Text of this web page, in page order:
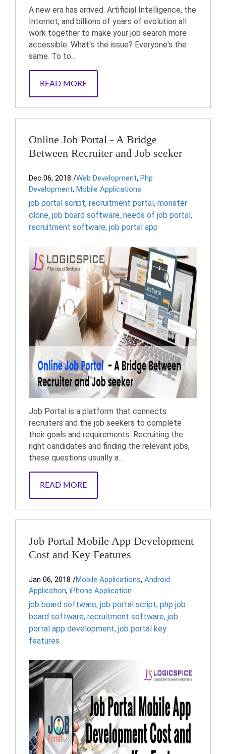
A new era has arrived. Artificial Intelligence, the
Internet, and billions of years of evolution all
work together to make your job search more
accessible. What's the issue? Everyone's the
same. To to...
READ MORE
Online Job Portal - A Bridge
Between Recruiter and Job seeker
Dec 06, 2018 /Web Development, Php
Development, Mobile Applications
job portal script, recruitment portal, monster
clone, job board software, needs of job portal,
recruitment software, job portal app
Job Portal is a platform that connects
recruiters and the job seekers to complete
their goals and requirements. Recruiting the
right candidates and finding the relevant jobs,
these questions usually a...
READ MORE
Job Portal Mobile App Development
Cost and Key Features
Jan 06, 2018 /Mobile Applications, Android
Application, iPhone Application
job board software, job portal script, php job
board software, recruitment software, job
portal app development, job portal key
features.